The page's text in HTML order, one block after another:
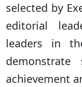
selected by
editorial
leaders in
achievement